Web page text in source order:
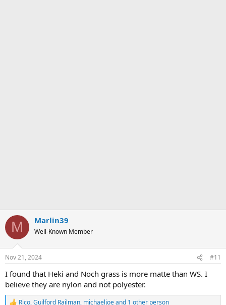
M Marlin39
Well-Known Member
Nov 21, 2024 #11
I found that Heki and Noch grass is more matte than WS. I
believe they are nylon and not polyester.
Rico,Guilford Railman, michaeljoeand 1 other person